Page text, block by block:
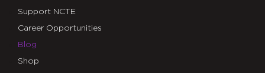
Support NCTE
Career Opportunities
Blog
Shop